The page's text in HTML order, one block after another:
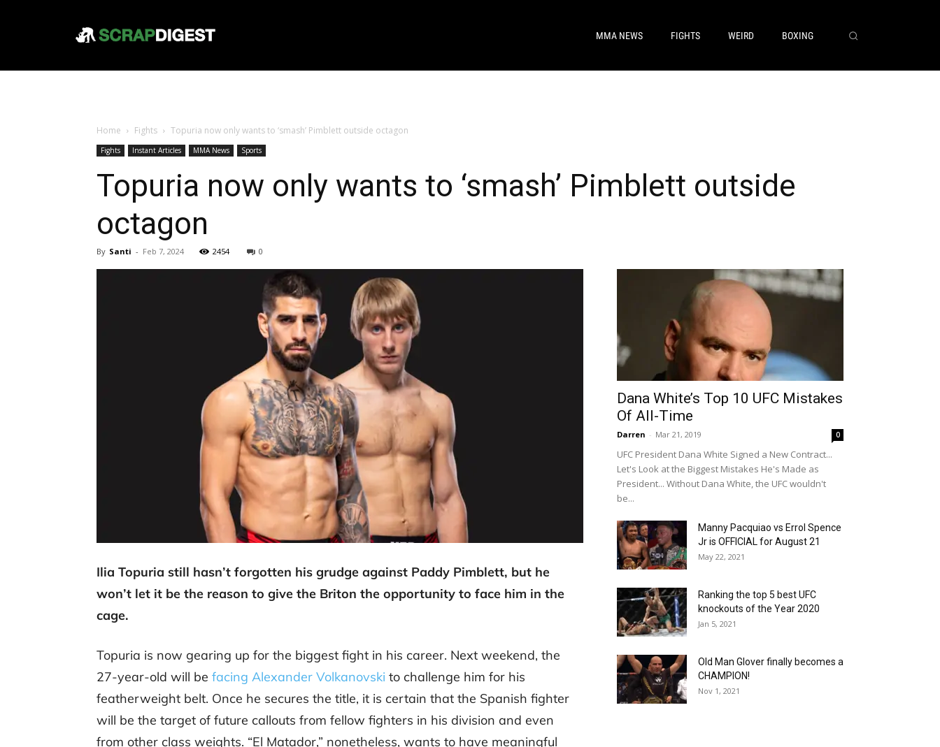
MMA NEWS FIGHTS WEIRD BOXING
Home Fights Topuria now only wants to ‘smash’ Pimblett outside octagon
Fights Instant Articles MMA News Sports
Topuria now only wants to ‘smash’ Pimblett outside
octagon
By Santi - Feb 7, 2024 2454 0
Ilia Topuria still hasn’t forgotten his grudge against Paddy Pimblett, but he
won’t let it be the reason to give the Briton the opportunity to face him in the
cage.
Topuria is now gearing up for the biggest fight in his career. Next weekend, the
27-year-old will be facing Alexander Volkanovski to challenge him for his
featherweight belt. Once he secures the title, it is certain that the Spanish fighter
will be the target of future callouts from fellow fighters in his division and even
from other class weights. “El Matador,” nonetheless, wants to have meaningful
Dana White’s Top 10 UFC Mistakes
Of All-Time
Darren - Mar 21, 2019 0
UFC President Dana White Signed a New Contract...
Let's Look at the Biggest Mistakes He's Made as
President... Without Dana White, the UFC wouldn't
be...
Manny Pacquiao vs Errol Spence
Jr is OFFICIAL for August 21
May 22, 2021
Ranking the top 5 best UFC
knockouts of the Year 2020
Jan 5, 2021
Old Man Glover finally becomes a
CHAMPION!
Nov 1, 2021